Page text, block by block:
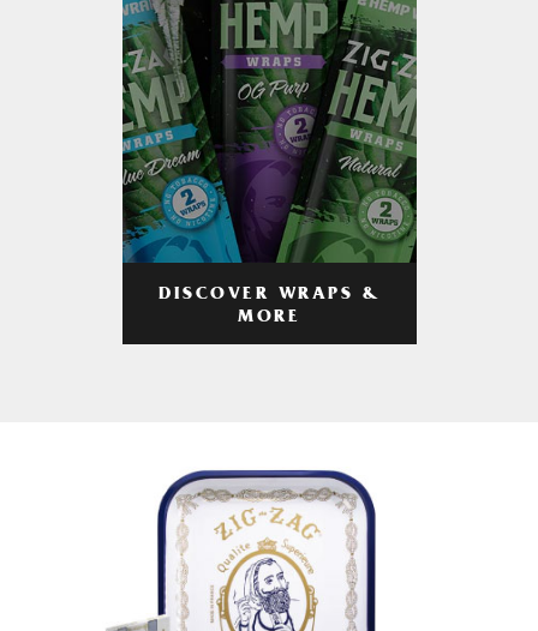
DISCOVER WRAPS &
MORE